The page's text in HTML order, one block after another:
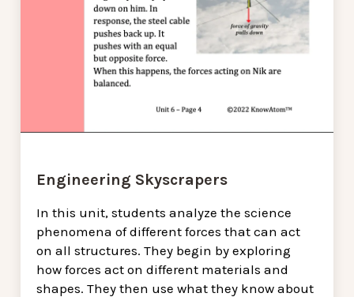
Engineering Skyscrapers
In this unit, students analyze the science
phenomena of different forces that can act
on all structures. They begin by exploring
how forces act on different materials and
shapes. They then use what they know about